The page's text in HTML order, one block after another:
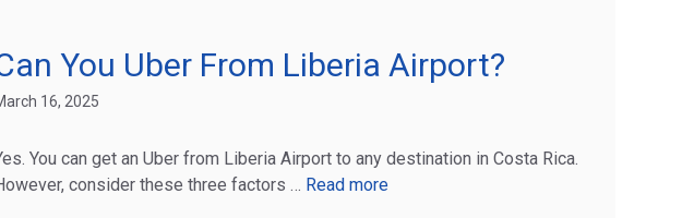
You Uber From Liberia Airport?
16, 2025
You can get an Uber from Liberia Airport to any destination in Costa Rica.
consider these three factors … Read more